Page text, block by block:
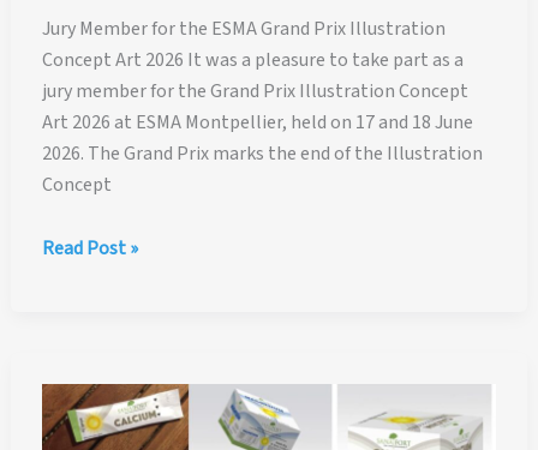
Jury Member for the ESMA Grand Prix Illustration
Concept Art 2026 It was a pleasure to take part as a
jury member for the Grand Prix Illustration Concept
Art 2026 at ESMA Montpellier, held on 17 and 18 June
2026. The Grand Prix marks the end of the Illustration
Concept
Jury
Grand
Prix
Read Post »